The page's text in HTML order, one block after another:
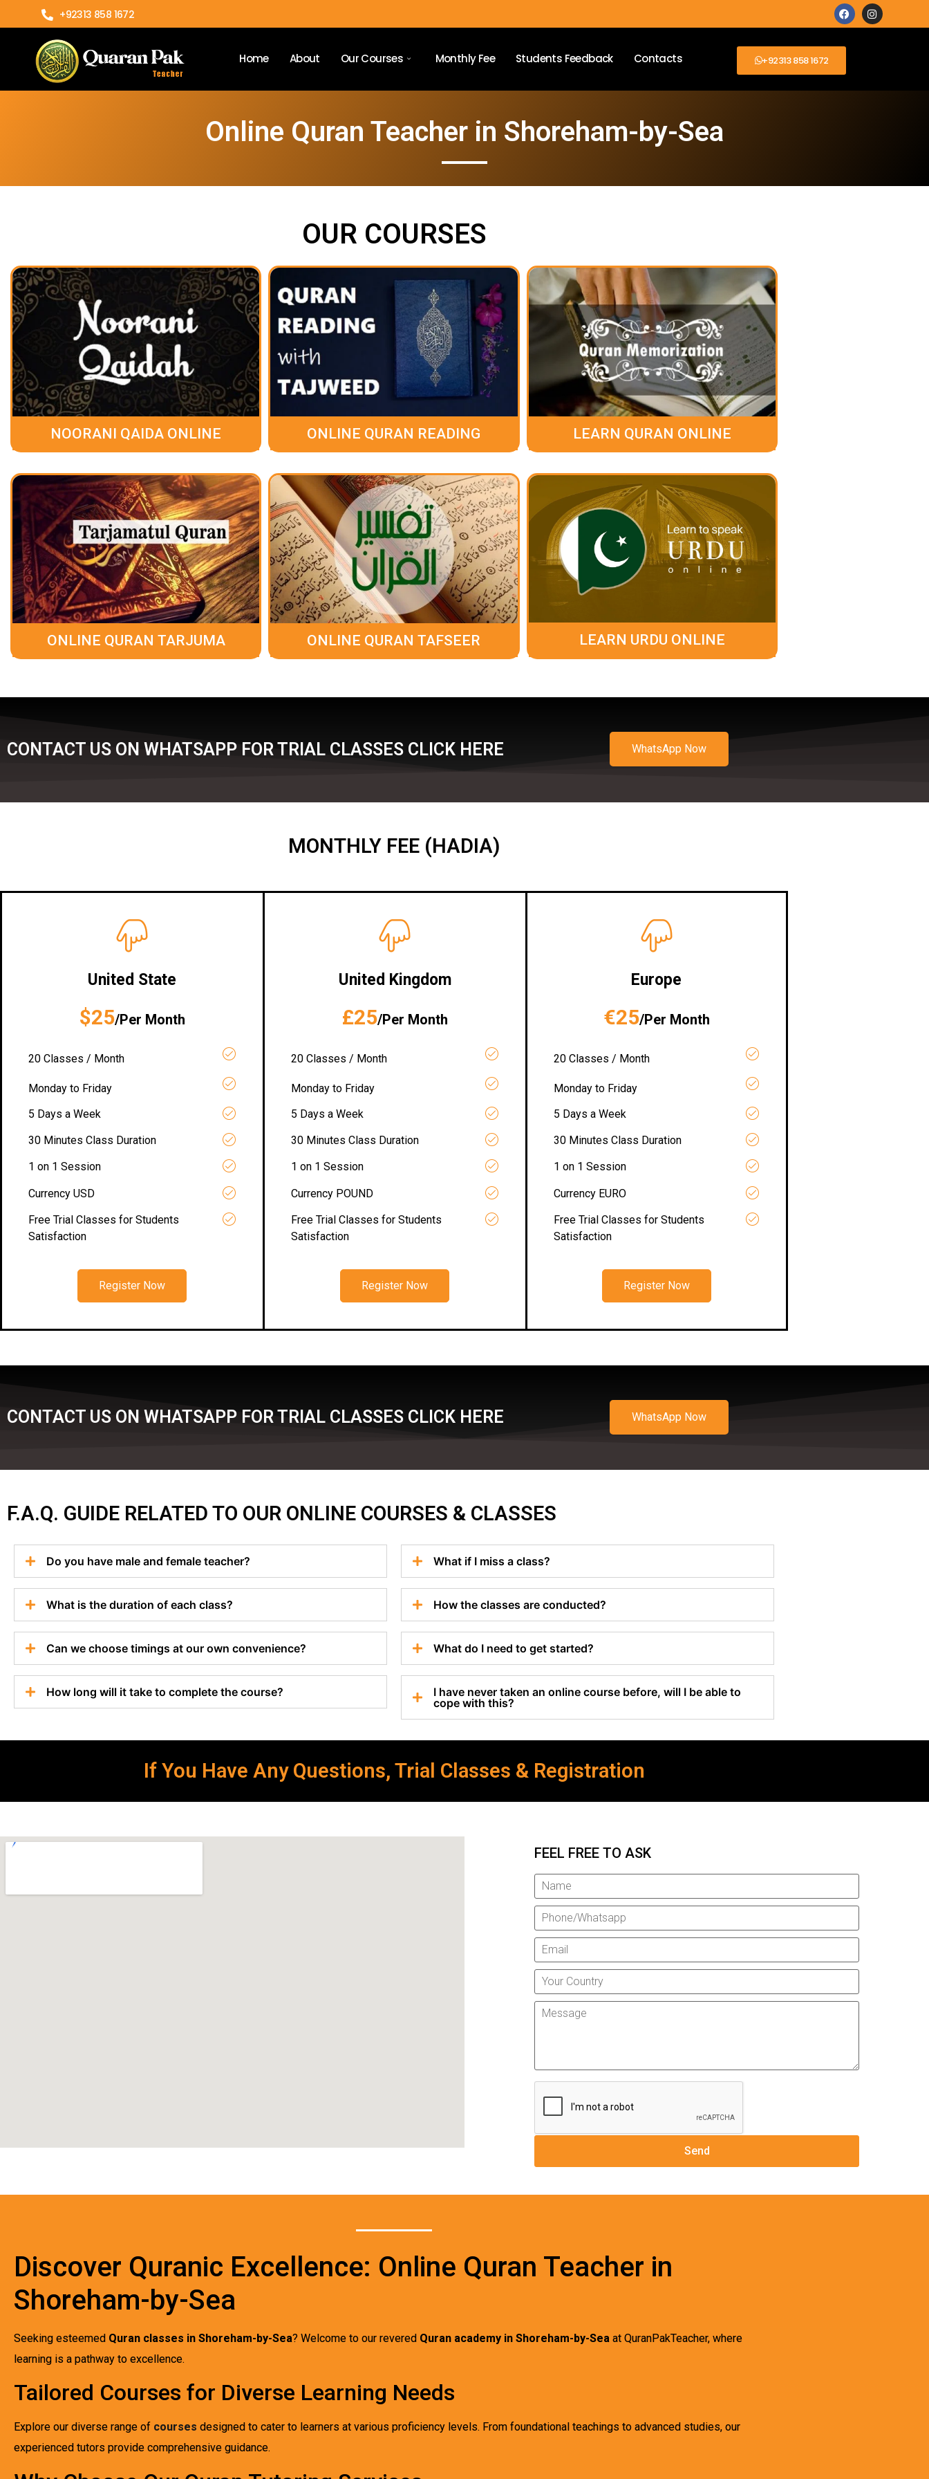
+92313 858 1672
Home About Our Courses Monthly Fee Students Feedback Contacts +92313 858 1672
Online Quran Teacher in Shoreham-by-Sea
OUR COURSES
NOORANI QAIDA ONLINE ONLINE QURAN READING LEARN QURAN ONLINE
ONLINE QURAN TARJUMA ONLINE QURAN TAFSEER LEARN URDU ONLINE
CONTACT US ON WHATSAPP FOR TRIAL CLASSES CLICK HERE WhatsApp Now
MONTHLY FEE (HADIA)
United State
$25/Per Month
20 Classes / Month
Monday to Friday
5 Days a Week
30 Minutes Class Duration
1 on 1 Session
Currency USD
Free Trial Classes for Students
Satisfaction
Register Now
United Kingdom
£25/Per Month
20 Classes / Month
Monday to Friday
5 Days a Week
30 Minutes Class Duration
1 on 1 Session
Currency POUND
Free Trial Classes for Students
Satisfaction
Register Now
Europe
€25/Per Month
20 Classes / Month
Monday to Friday
5 Days a Week
30 Minutes Class Duration
1 on 1 Session
Currency EURO
Free Trial Classes for Students
Satisfaction
Register Now
CONTACT US ON WHATSAPP FOR TRIAL CLASSES CLICK HERE WhatsApp Now
F.A.Q. GUIDE RELATED TO OUR ONLINE COURSES & CLASSES
Do you have male and female teacher?
What is the duration of each class?
Can we choose timings at our own convenience?
How long will it take to complete the course?
What if I miss a class?
How the classes are conducted?
What do I need to get started?
I have never taken an online course before, will I be able to
cope with this?
If You Have Any Questions, Trial Classes & Registration
FEEL FREE TO ASK
Discover Quranic Excellence: Online Quran Teacher in
Shoreham-by-Sea
Seeking esteemed Quran classes in Shoreham-by-Sea? Welcome to our revered Quran academy in Shoreham-by-Sea at QuranPakTeacher, where
learning is a pathway to excellence.
Tailored Courses for Diverse Learning Needs
Explore our diverse range of courses designed to cater to learners at various proficiency levels. From foundational teachings to advanced studies, our
experienced tutors provide comprehensive guidance.